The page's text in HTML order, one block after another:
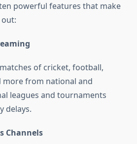
powerful features that make
of cricket, football,
more from national and
leagues and tournaments
delays.
Channels